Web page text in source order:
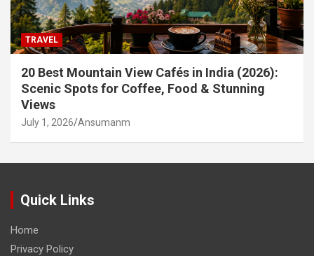
TRAVEL
20 Best Mountain View Cafés in India (2026):
Scenic Spots for Coffee, Food & Stunning
Views
July 1, 2026 Ansumanm
Quick Links
Home
Privacy Policy